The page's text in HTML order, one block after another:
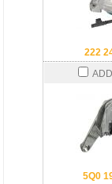
222
5Q0